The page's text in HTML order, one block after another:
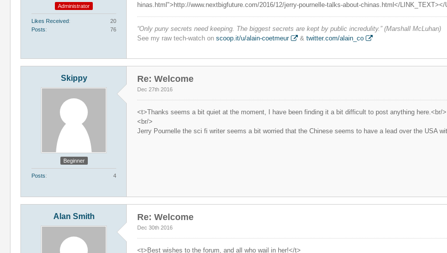
Administrator
Likes Received
20
Posts
76
hinas.html">http://www.nextbigfuture.com/2016/12/jerry-pournelle-talks-about-chinas.html</LINK_TEXT></
“Only puny secrets need keeping. The biggest secrets are kept by public incredulity.” (Marshall McLuhan)
See my raw tech-watch onscoop.it/u/alain-coetmeur &twitter.com/alain_co
Skippy
Beginner
Posts 4
Re: Welcome
Dec 27th 2016
<t>Thanks seems a bit quiet at the moment, I have been finding it a bit difficult to post anything here.<br/>
<br/>
Jerry Pournelle the sci fi writer seems a bit worried that the Chinese seems to have a lead over the USA
Alan Smith Re: Welcome
Dec 30th 2016
<t>Best wishes to the forum, and all who wail in her!</t>